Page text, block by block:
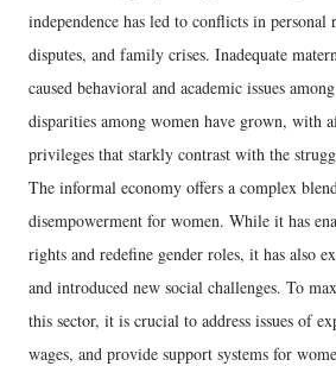
independence has led to conflicts in
disputes, and family crises. Inadequate
caused behavioral and academic issues
disparities among women have grown, with
privileges that starkly contrast with the
The informal economy offers a complex
disempowerment for women. While it has
rights and redefine gender roles, it has also
and introduced new social challenges. To
this sector, it is crucial to address issues of
wages, and provide support systems for